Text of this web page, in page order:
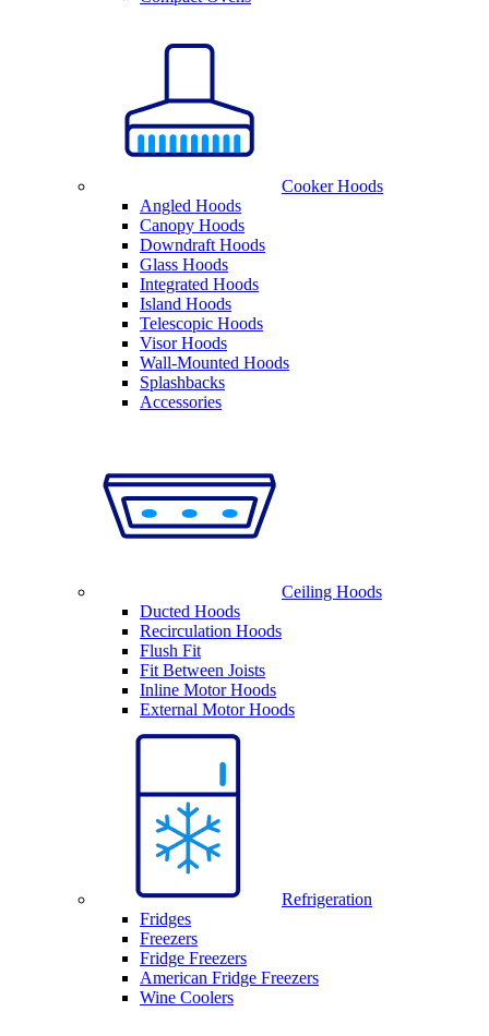
Cooker Hoods
Angled Hoods
Canopy Hoods
Downdraft Hoods
Glass Hoods
Integrated Hoods
Island Hoods
Telescopic Hoods
Visor Hoods
Wall-Mounted Hoods
Splashbacks
Accessories
Ceiling Hoods
Ducted Hoods
Recirculation Hoods
Flush Fit
Fit Between Joists
Inline Motor Hoods
External Motor Hoods
Refrigeration
Fridges
Freezers
Fridge Freezers
American Fridge Freezers
Wine Coolers